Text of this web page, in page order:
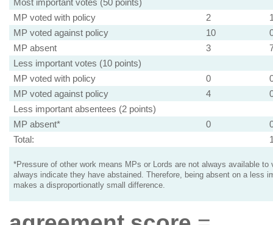
Most important votes (50 points)
MP voted with policy
2
MP voted against policy
10
MP absent
3
Less important votes (10 points)
MP voted with policy
0
MP voted against policy
4
Less important absentees (2 points)
MP absent*
0
Total:
*Pressure of other work means MPs or Lords are not always available to
always indicate they have abstained. Therefore, being absent on a less
makes a disproportionatly small difference.